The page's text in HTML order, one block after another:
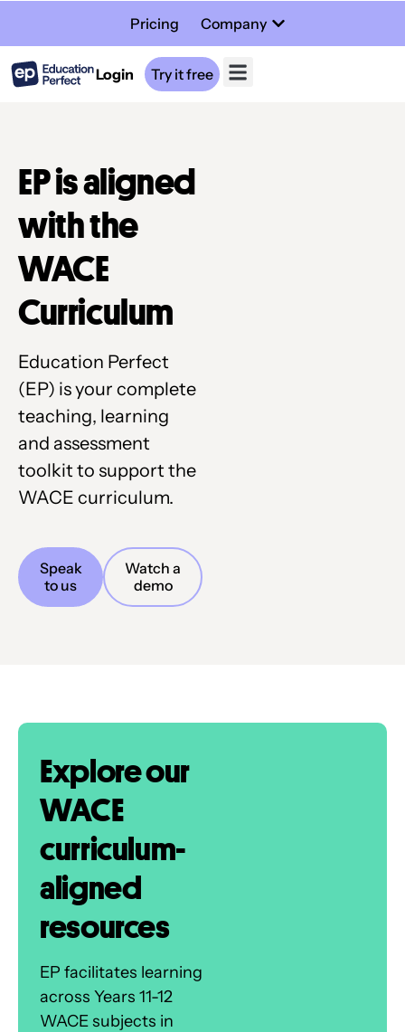
Pricing Company
Login Try it free
EP is aligned
with the
WACE
Curriculum
Education Perfect
(EP) is your complete
teaching, learning
and assessment
toolkit to support the
WACE curriculum.
Speak
to us
Watch a
demo
Explore our
WACE
curriculum-
aligned
resources
EP facilitates learning
across Years 11-12
WACE subjects in